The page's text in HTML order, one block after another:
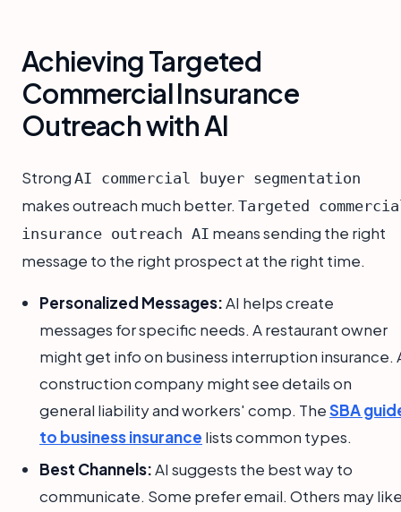
Achieving Targeted
Commercial Insurance
Outreach with AI
Strong AI commercial buyer segmentation
makes outreach much better. Targeted
insurance outreach AI means sending the right
message to the right prospect at the right time.
Personalized Messages:AI helps create
messages for specific needs. A restaurant owner
might get info on business interruption insurance.
construction company might see details on
general liability and workers' comp. TheSBA
to business insurance lists common types.
Best Channels:AI suggests the best way to
communicate. Some prefer email. Others may